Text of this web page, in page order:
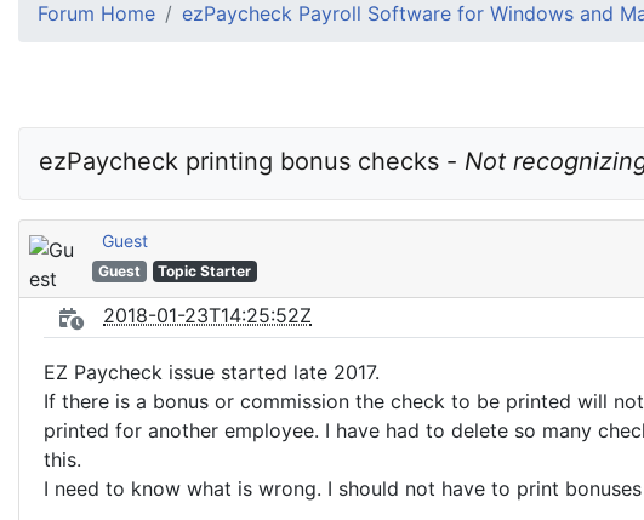
Forum Home ezPaycheck Payroll Software for Windows and
ezPaycheck printing bonus checks - Not
Guest
Guest Topic Starter
2018-01-23T14:25:52Z
EZ Paycheck issue started late 2017.
If there is a bonus or commission the check to be printed will
printed for another employee. I have had to delete so many
this.
I need to know what is wrong. I should not have to print